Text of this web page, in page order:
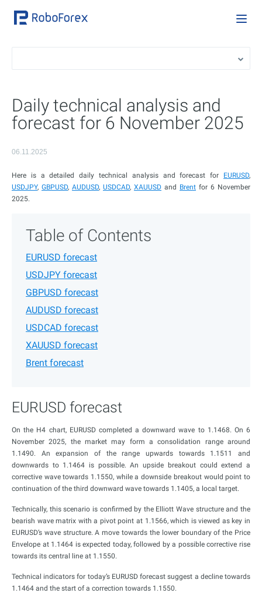
Daily technical analysis and
forecast for 6 November 2025
06.11.2025
Here is a detailed daily technical analysis and forecast for EURUSD,
USDJPY, GBPUSD, AUDUSD, USDCAD, XAUUSD and Brent for 6 November
2025.
Table of Contents
EURUSD forecast
USDJPY forecast
GBPUSD forecast
AUDUSD forecast
USDCAD forecast
XAUUSD forecast
Brent forecast
EURUSD forecast
On the H4 chart, EURUSD completed a downward wave to 1.1468. On 6
November 2025, the market may form a consolidation range around
1.1490. An expansion of the range upwards towards 1.1511 and
downwards to 1.1464 is possible. An upside breakout could extend a
corrective wave towards 1.1550, while a downside breakout would point to
continuation of the third downward wave towards 1.1405, a local target.
Technically, this scenario is confirmed by the Elliott Wave structure and the
bearish wave matrix with a pivot point at 1.1566, which is viewed as key in
EURUSD’s wave structure. A move towards the lower boundary of the Price
Envelope at 1.1464 is expected today, followed by a possible corrective rise
towards its central line at 1.1550.
Technical indicators for today’s EURUSD forecast suggest a decline towards
1.1464 and the start of a correction towards 1.1550.